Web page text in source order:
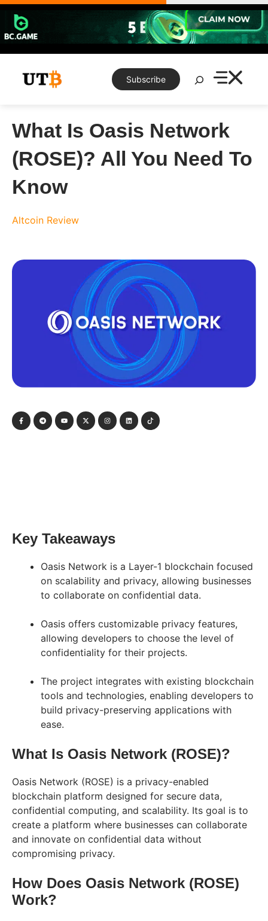
Skip
content
Subscribe
Search
What Is Oasis Network
(ROSE)? All You Need To
Know
Altcoin Review
Key Takeaways
Oasis Network is a Layer-1 blockchain focused
on scalability and privacy, allowing businesses
to collaborate on confidential data.
Oasis offers customizable privacy features,
allowing developers to choose the level of
confidentiality for their projects.
The project integrates with existing blockchain
tools and technologies, enabling developers to
build privacy-preserving applications with
ease.
What Is Oasis Network (ROSE)?
Oasis Network (ROSE) is a privacy-enabled
blockchain platform designed for secure data,
confidential computing, and scalability. Its goal is to
create a platform where businesses can collaborate
and innovate on confidential data without
compromising privacy.
How Does Oasis Network (ROSE)
Work?